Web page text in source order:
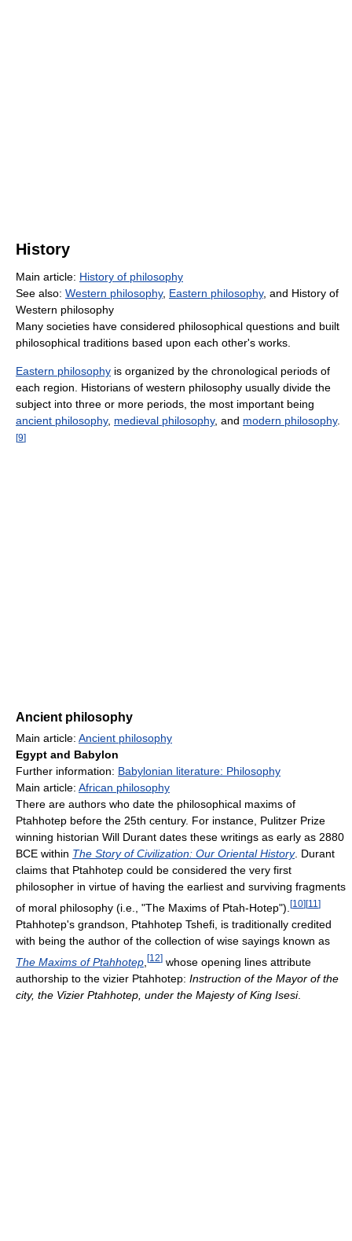
History
Main article: History of philosophy
See also: Western philosophy, Eastern philosophy, and History of
Western philosophy
Many societies have considered philosophical questions and built
philosophical traditions based upon each other's works.
Eastern philosophy is organized by the chronological periods of
each region. Historians of western philosophy usually divide the
subject into three or more periods, the most important being
ancient philosophy, medieval philosophy, and modern philosophy.
[9]
Ancient philosophy
Main article: Ancient philosophy
Egypt and Babylon
Further information: Babylonian literature: Philosophy
Main article: African philosophy
There are authors who date the philosophical maxims of
Ptahhotep before the 25th century. For instance, Pulitzer Prize
winning historian Will Durant dates these writings as early as 2880
BCE within The Story of Civilization: Our Oriental History. Durant
claims that Ptahhotep could be considered the very first
philosopher in virtue of having the earliest and surviving fragments
of moral philosophy (i.e., "The Maxims of Ptah-Hotep"). [10] [11 ]
Ptahhotep's grandson, Ptahhotep Tshefi, is traditionally credited
with being the author of the collection of wise sayings known as
The Maxims of Ptahhotep [12] whose opening lines attribute
authorship to the vizier Ptahhotep: Instruction of the Mayor of the
city, the Vizier Ptahhotep, under the Majesty of King Isesi.